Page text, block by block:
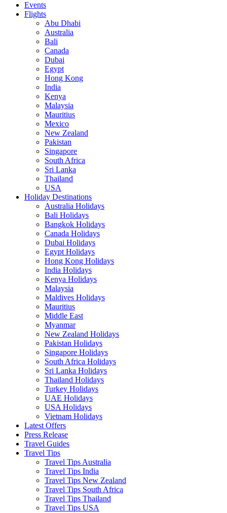
Events
Flights
Abu Dhabi
Australia
Bali
Canada
Dubai
Egypt
Hong Kong
India
Kenya
Malaysia
Mauritius
Mexico
New Zealand
Pakistan
Singapore
South Africa
Sri Lanka
Thailand
USA
Holiday Destinations
Australia Holidays
Bali Holidays
Bangkok Holidays
Canada Holidays
Dubai Holidays
Egypt Holidays
Hong Kong Holidays
India Holidays
Kenya Holidays
Malaysia
Maldives Holidays
Mauritius
Middle East
Myanmar
New Zealand Holidays
Pakistan Holidays
Singapore Holidays
South Africa Holidays
Sri Lanka Holidays
Thailand Holidays
Turkey Holidays
UAE Holidays
USA Holidays
Vietnam Holidays
Latest Offers
Press Release
Travel Guides
Travel Tips
Travel Tips Australia
Travel Tips India
Travel Tips New Zealand
Travel Tips South Africa
Travel Tips Thailand
Travel Tips USA